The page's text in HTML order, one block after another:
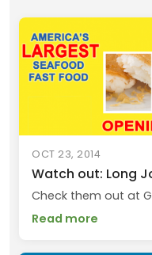
OCT 23, 2014
Watch out: Long
Read more